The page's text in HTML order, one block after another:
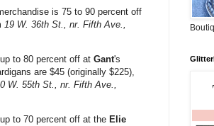
is 75 to 90 percent off
19 W. 36th St., nr. Fifth Ave.,
to 80 percent off at Gant's
are $45 (originally $225),
W. 55th St., nr. Fifth Ave.,
to 70 percent off at the Elie